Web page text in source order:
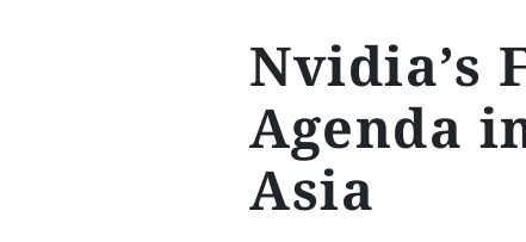
Nvidia’s
Agenda
Asia